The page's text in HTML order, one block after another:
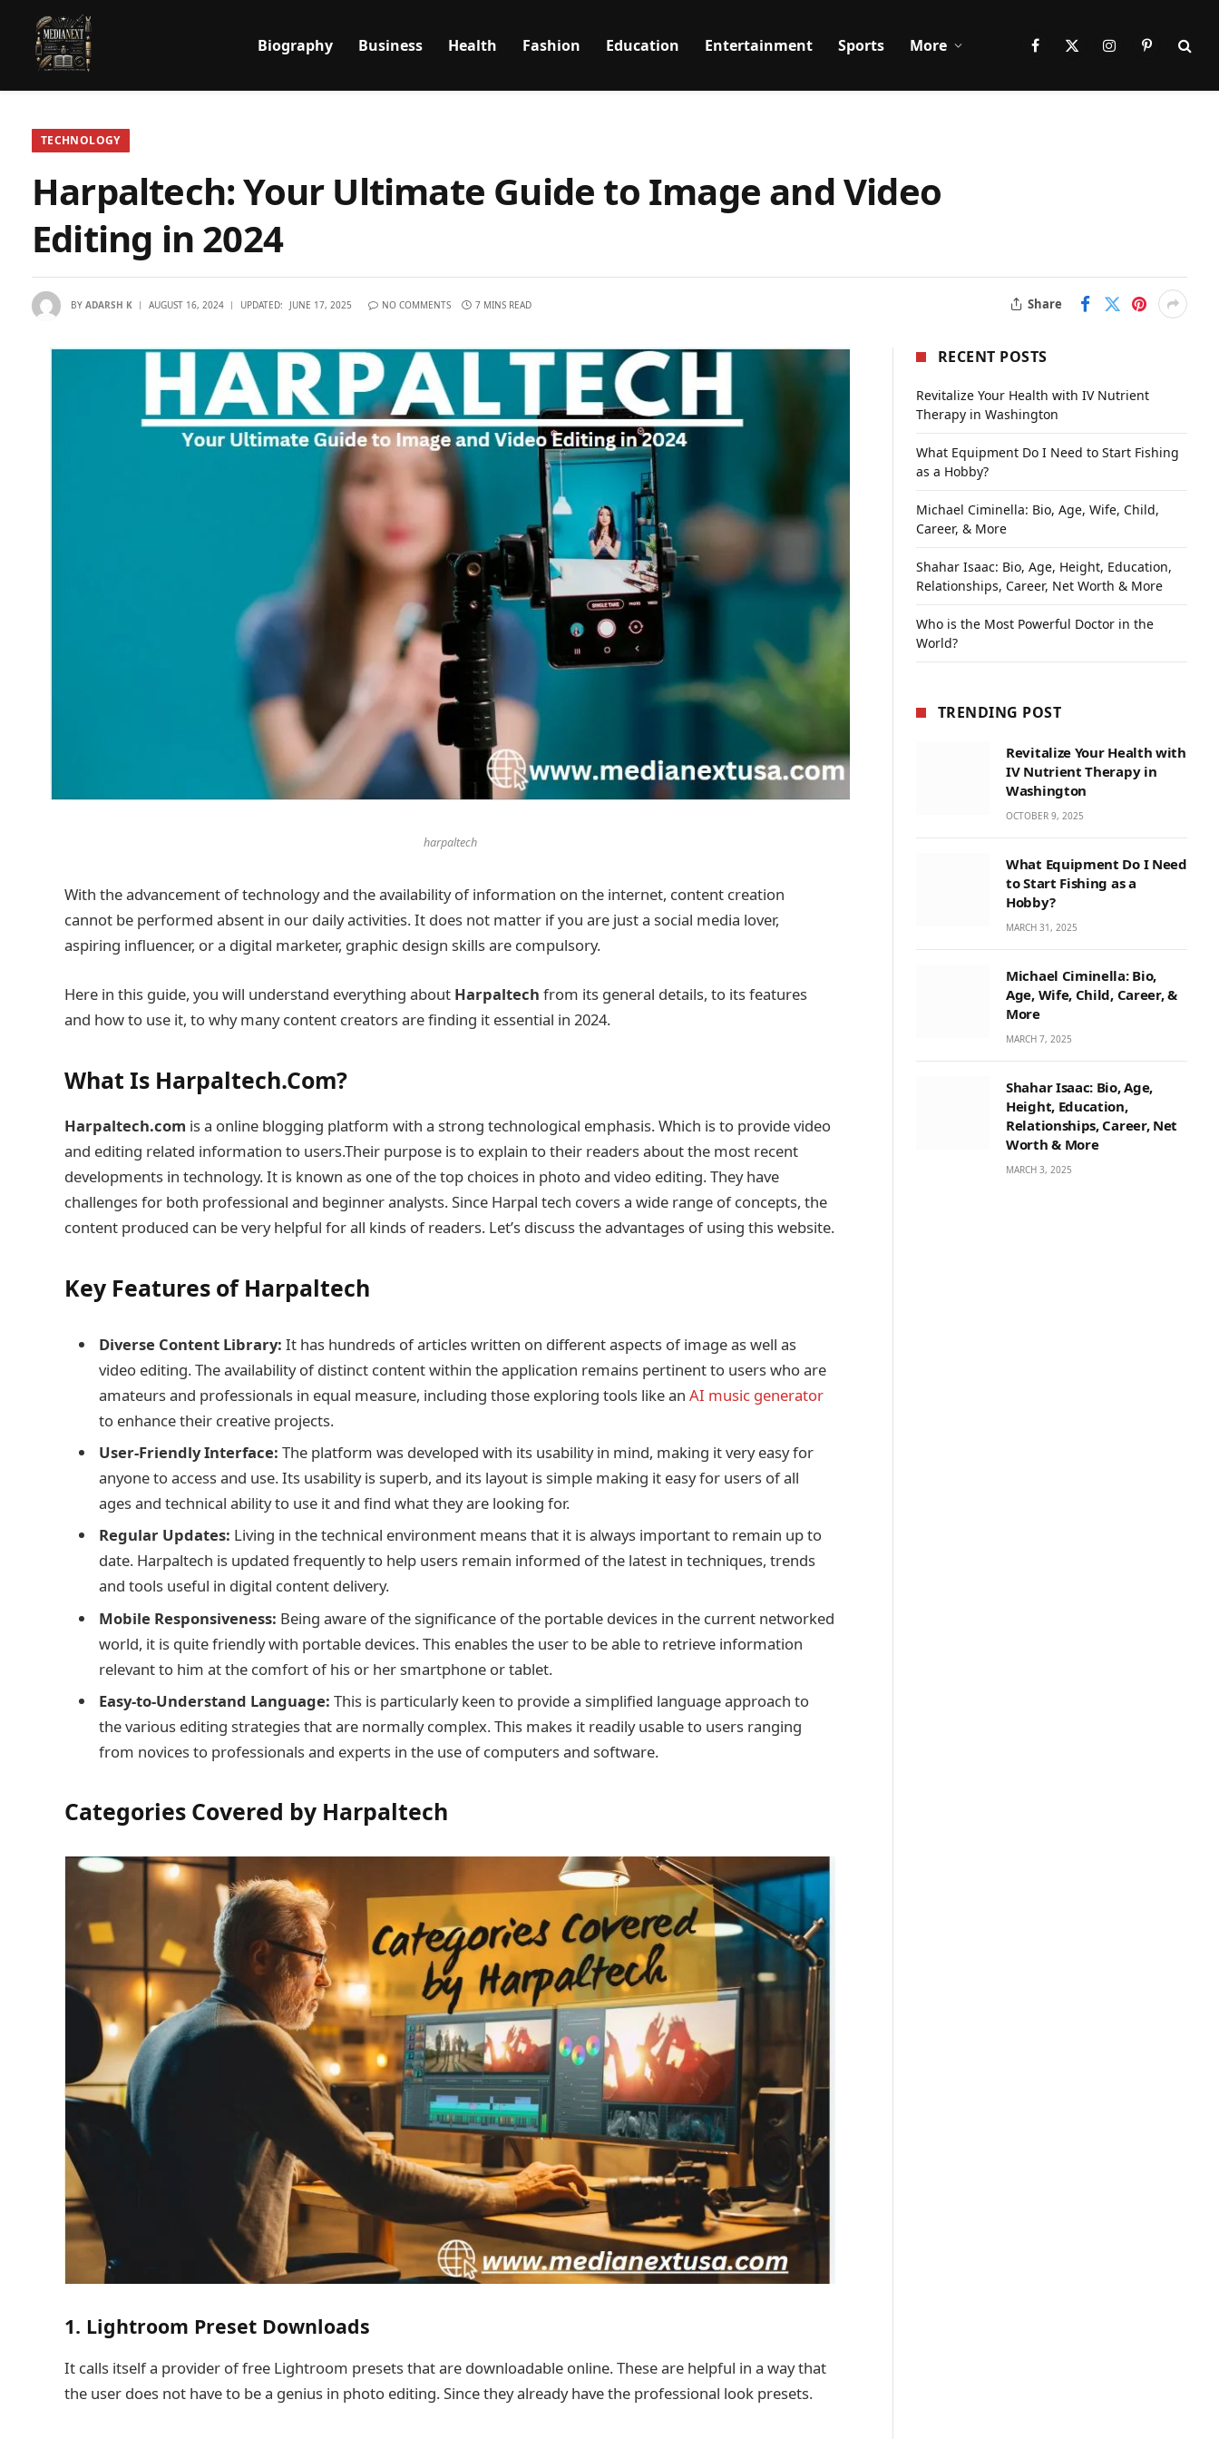
Biography Business Health Fashion Education Entertainment Sports More Facebook
X
InstagramPinterest
TECHNOLOGY
Harpaltech: Your Ultimate Guide to Image and Video
Editing in 2024
BY ADARSH K AUGUST 16, 2024 UPDATED: JUNE 17, 2025 NO COMMENTS 7 MINS READ Share
harpaltech
With the advancement of technology and the availability of information on the internet, content creation
cannot be performed absent in our daily activities. It does not matter if you are just a social media lover,
aspiring influencer, or a digital marketer, graphic design skills are compulsory.
Here in this guide, you will understand everything about Harpaltech from its general details, to its features
and how to use it, to why many content creators are finding it essential in 2024.
What Is Harpaltech.Com?
Harpaltech.com is a online blogging platform with a strong technological emphasis. Which is to provide video
and editing related information to users.Their purpose is to explain to their readers about the most recent
developments in technology. It is known as one of the top choices in photo and video editing. They have
challenges for both professional and beginner analysts. Since Harpal tech covers a wide range of concepts, the
content produced can be very helpful for all kinds of readers. Let’s discuss the advantages of using this website.
Key Features of Harpaltech
Diverse Content Library: It has hundreds of articles written on different aspects of image as well as
video editing. The availability of distinct content within the application remains pertinent to users who are
amateurs and professionals in equal measure, including those exploring tools like anAI music generator
to enhance their creative projects.
User-Friendly Interface:The platform was developed with its usability in mind, making it very easy for
anyone to access and use. Its usability is superb, and its layout is simple making it easy for users of all
ages and technical ability to use it and find what they are looking for.
Regular Updates: Living in the technical environment means that it is always important to remain up to
date. Harpaltech is updated frequently to help users remain informed of the latest in techniques, trends
and tools useful in digital content delivery.
Mobile Responsiveness: Being aware of the significance of the portable devices in the current networked
world, it is quite friendly with portable devices. This enables the user to be able to retrieve information
relevant to him at the comfort of his or her smartphone or tablet.
Easy-to-Understand Language:This is particularly keen to provide a simplified language approach to
the various editing strategies that are normally complex. This makes it readily usable to users ranging
from novices to professionals and experts in the use of computers and software.
Categories Covered by Harpaltech
1. Lightroom Preset Downloads
It calls itself a provider of free Lightroom presets that are downloadable online. These are helpful in a way that
the user does not have to be a genius in photo editing. Since they already have the professional look presets.
RECENT POSTS
Revitalize Your Health with IV Nutrient
Therapy in Washington
What Equipment Do I Need to Start Fishing
as a Hobby?
Michael Ciminella: Bio, Age, Wife, Child,
Career, & More
Shahar Isaac: Bio, Age, Height, Education,
Relationships, Career, Net Worth & More
Who is the Most Powerful Doctor in the
World?
TRENDING POST
Revitalize Your Health with
IV Nutrient Therapy in
Washington
OCTOBER 9, 2025
What Equipment Do I Need
to Start Fishing as a
Hobby?
MARCH 31, 2025
Michael Ciminella: Bio,
Age, Wife, Child, Career, &
More
MARCH 7, 2025
Shahar Isaac: Bio, Age,
Height, Education,
Relationships, Career, Net
Worth & More
MARCH 3, 2025